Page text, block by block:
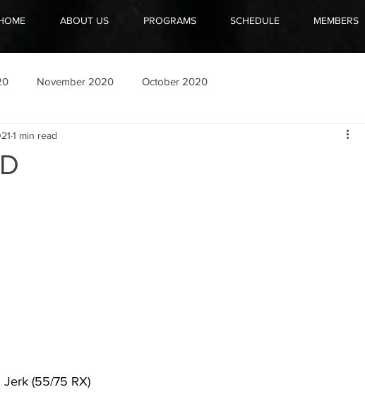
ABOUT US PROGRAMS SCHEDULE MEMBERS
November 2020 October 2020
1 min read
(55/75 RX)